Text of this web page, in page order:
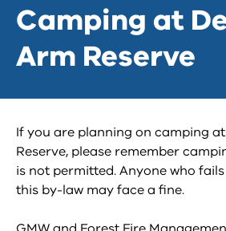
Camping at
Arm Reserve
If you are planning on camping
Reserve, please remember
is not permitted. Anyone who
this by-law may face a fine.